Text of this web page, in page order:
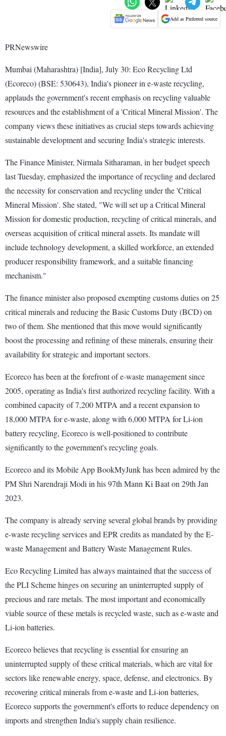
Add as Preferred source
PRNewswire
Mumbai (Maharashtra) [India], July 30: Eco Recycling Ltd
(Ecoreco) (BSE: 530643), India's pioneer in e-waste recycling,
applauds the government's recent emphasis on recycling valuable
resources and the establishment of a 'Critical Mineral Mission'. The
company views these initiatives as crucial steps towards achieving
sustainable development and securing India's strategic interests.
The Finance Minister, Nirmala Sitharaman, in her budget speech
last Tuesday, emphasized the importance of recycling and declared
the necessity for conservation and recycling under the 'Critical
Mineral Mission'. She stated, "We will set up a Critical Mineral
Mission for domestic production, recycling of critical minerals, and
overseas acquisition of critical mineral assets. Its mandate will
include technology development, a skilled workforce, an extended
producer responsibility framework, and a suitable financing
mechanism."
The finance minister also proposed exempting customs duties on 25
critical minerals and reducing the Basic Customs Duty (BCD) on
two of them. She mentioned that this move would significantly
boost the processing and refining of these minerals, ensuring their
availability for strategic and important sectors.
Ecoreco has been at the forefront of e-waste management since
2005, operating as India's first authorized recycling facility. With a
combined capacity of 7,200 MTPA and a recent expansion to
18,000 MTPA for e-waste, along with 6,000 MTPA for Li-ion
battery recycling, Ecoreco is well-positioned to contribute
significantly to the government's recycling goals.
Ecoreco and its Mobile App BookMyJunk has been admired by the
PM Shri Narendraji Modi in his 97th Mann Ki Baat on 29th Jan
2023.
The company is already serving several global brands by providing
e-waste recycling services and EPR credits as mandated by the E-
waste Management and Battery Waste Management Rules.
Eco Recycling Limited has always maintained that the success of
the PLI Scheme hinges on securing an uninterrupted supply of
precious and rare metals. The most important and economically
viable source of these metals is recycled waste, such as e-waste and
Li-ion batteries.
Ecoreco believes that recycling is essential for ensuring an
uninterrupted supply of these critical materials, which are vital for
sectors like renewable energy, space, defense, and electronics. By
recovering critical minerals from e-waste and Li-ion batteries,
Ecoreco supports the government's efforts to reduce dependency on
imports and strengthen India's supply chain resilience.